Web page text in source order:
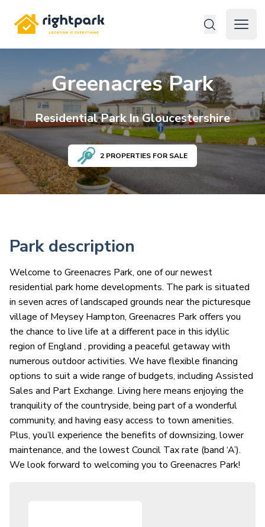
Rightpark
Open
Greenacres Park
ResidentialPark InGloucestershire
2 PROPERTIES FOR SALE
Park description
Welcome to Greenacres Park, one of our newest
residential park home developments. The park is situated
in seven acres of landscaped grounds near the picturesque
village of Meysey Hampton, Greenacres Park offers you
the chance to live life at a different pace in this idyllic
region of England , providing a peaceful getaway with
numerous outdoor activities. We have flexible financing
options to suit a wide range of budgets, including Assisted
Sales and Part Exchange. Living here means enjoying the
tranquility of the countryside, being part of a wonderful
community, and having easy access to town amenities.
Plus, you’ll experience the benefits of downsizing, lower
maintenance, and the lowest Council Tax rate (band ‘A’).
We look forward to welcoming you to Greenacres Park!